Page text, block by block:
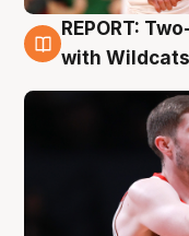
9 Aug
REPORT:
with Wildcats